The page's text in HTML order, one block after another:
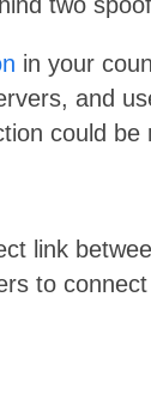
in your
and
could be
link
to